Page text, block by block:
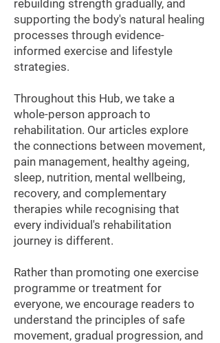
rebuilding strength gradually, and
supporting the body's natural healing
processes through evidence-
informed exercise and lifestyle
strategies.
Throughout this Hub, we take a
whole-person approach to
rehabilitation. Our articles explore
the connections between movement,
pain management, healthy ageing,
sleep, nutrition, mental wellbeing,
recovery, and complementary
therapies while recognising that
every individual's rehabilitation
journey is different.
Rather than promoting one exercise
programme or treatment for
everyone, we encourage readers to
understand the principles of safe
movement, gradual progression, and